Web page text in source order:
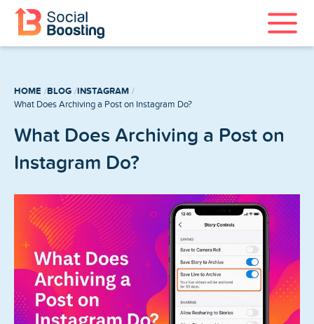
TikTok Services
YouTube Services
Twitter Services
Spotify Services
Home
Blog
HOME BLOG INSTAGRAM
What Does Archiving a Post on Instagram Do?
What Does Archiving a Post on
Instagram Do?